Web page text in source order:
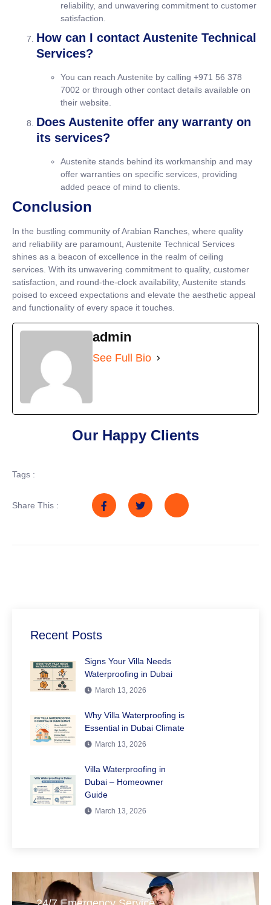
reliability, and unwavering commitment to customer
satisfaction.
How can I contact Austenite Technical
Services?
You can reach Austenite by calling +971 56 378
7002 or through other contact details available on
their website.
Does Austenite offer any warranty on
its services?
Austenite stands behind its workmanship and may
offer warranties on specific services, providing
added peace of mind to clients.
Conclusion
In the bustling community of Arabian Ranches, where quality
and reliability are paramount, Austenite Technical Services
shines as a beacon of excellence in the realm of ceiling
services. With its unwavering commitment to quality, customer
satisfaction, and round-the-clock availability, Austenite stands
poised to exceed expectations and elevate the aesthetic appeal
and functionality of every space it touches.
admin
See Full Bio
Our Happy Clients
Tags :
Share This :
Recent Posts
Signs Your Villa Needs
Waterproofing in Dubai
March 13, 2026
Why Villa Waterproofing is
Essential in Dubai Climate
March 13, 2026
Villa Waterproofing in
Dubai – Homeowner
Guide
March 13, 2026